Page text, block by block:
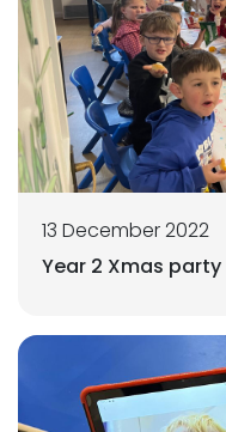
13 December 2022
Year 2 Xmas party